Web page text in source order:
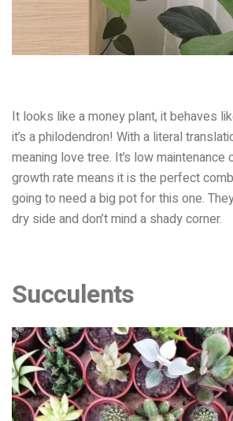
It looks like a money plant, it behaves
it’s a philodendron! With a literal
meaning love tree. It’s low
growth rate means it is the perfect
going to need a big pot for this one.
dry side and don’t mind a shady corner.
Succulents